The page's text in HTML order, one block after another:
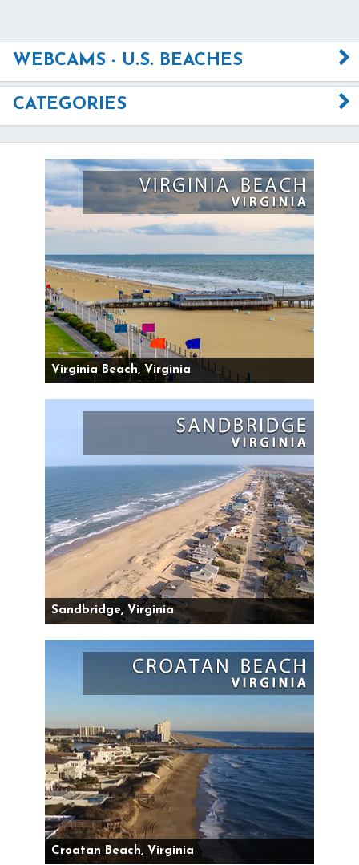
WEBCAMS - U.S. BEACHES
CATEGORIES
Virginia Beach, Virginia
Sandbridge, Virginia
Croatan Beach, Virginia